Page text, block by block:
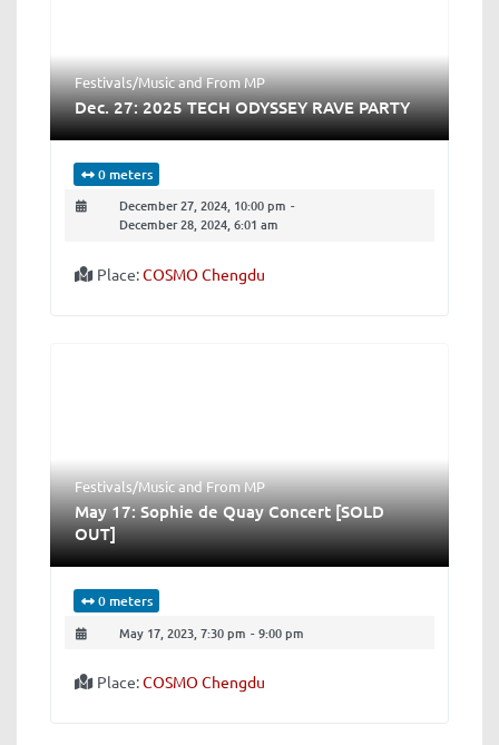
Festivals/MusicandFrom MP
Dec. 27: 2025 TECH ODYSSEY RAVE PARTY
0 meters
December 27, 2024, 10:00 pm -
December 28, 2024, 6:01 am
Place:COSMO Chengdu
Festivals/MusicandFrom MP
May 17: Sophie de Quay Concert [SOLD
OUT]
0 meters
May 17, 2023, 7:30 pm - 9:00 pm
Place:COSMO Chengdu